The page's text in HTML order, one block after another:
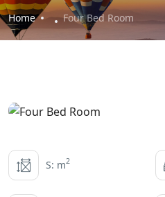
Home Four Bed Room
S: m2